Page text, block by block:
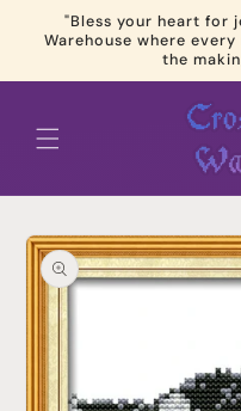
Skip to
content
"Bless your heart for
Warehouse where
the
Skip to
product
information